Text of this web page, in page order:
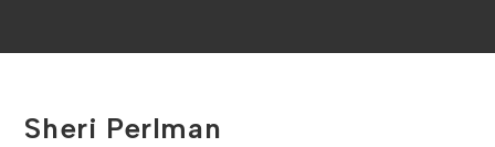
Sheri Perlman